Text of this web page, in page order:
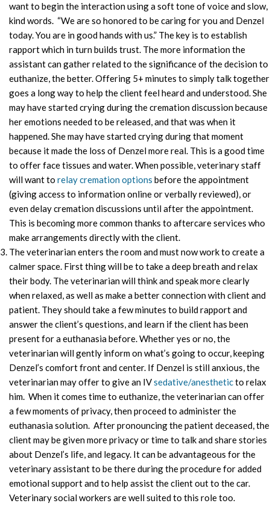
want to begin the interaction using a soft tone of voice and slow,
kind words. “We are so honored to be caring for you and Denzel
today. You are in good hands with us.” The key is to establish
rapport which in turn builds trust. The more information the
assistant can gather related to the significance of the decision to
euthanize, the better. Offering 5+ minutes to simply talk together
goes a long way to help the client feel heard and understood. She
may have started crying during the cremation discussion because
her emotions needed to be released, and that was when it
happened. She may have started crying during that moment
because it made the loss of Denzel more real. This is a good time
to offer face tissues and water. When possible, veterinary staff
will want to relay cremation options before the appointment
(giving access to information online or verbally reviewed), or
even delay cremation discussions until after the appointment.
This is becoming more common thanks to aftercare services who
make arrangements directly with the client.
The veterinarian enters the room and must now work to create a
calmer space. First thing will be to take a deep breath and relax
their body. The veterinarian will think and speak more clearly
when relaxed, as well as make a better connection with client and
patient. They should take a few minutes to build rapport and
answer the client’s questions, and learn if the client has been
present for a euthanasia before. Whether yes or no, the
veterinarian will gently inform on what’s going to occur, keeping
Denzel’s comfort front and center. If Denzel is still anxious, the
veterinarian may offer to give an IVsedative/anestheticto relax
him. When it comes time to euthanize, the veterinarian can offer
a few moments of privacy, then proceed to administer the
euthanasia solution. After pronouncing the patient deceased, the
client may be given more privacy or time to talk and share stories
about Denzel’s life, and legacy. It can be advantageous for the
veterinary assistant to be there during the procedure for added
emotional support and to help assist the client out to the car.
Veterinary social workers are well suited to this role too.